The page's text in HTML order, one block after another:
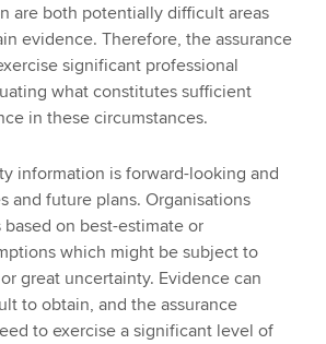
are both potentially difficult areas
evidence. Therefore, the assurance
significant professional
what constitutes sufficient
in these circumstances.
information is forward-looking and
and future plans. Organisations
on best-estimate or
which might be subject to
great uncertainty. Evidence can
to obtain, and the assurance
to exercise a significant level of